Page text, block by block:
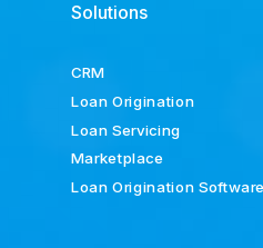
Solutions
CRM
Loan Origination
Loan Servicing
Marketplace
Loan Origination